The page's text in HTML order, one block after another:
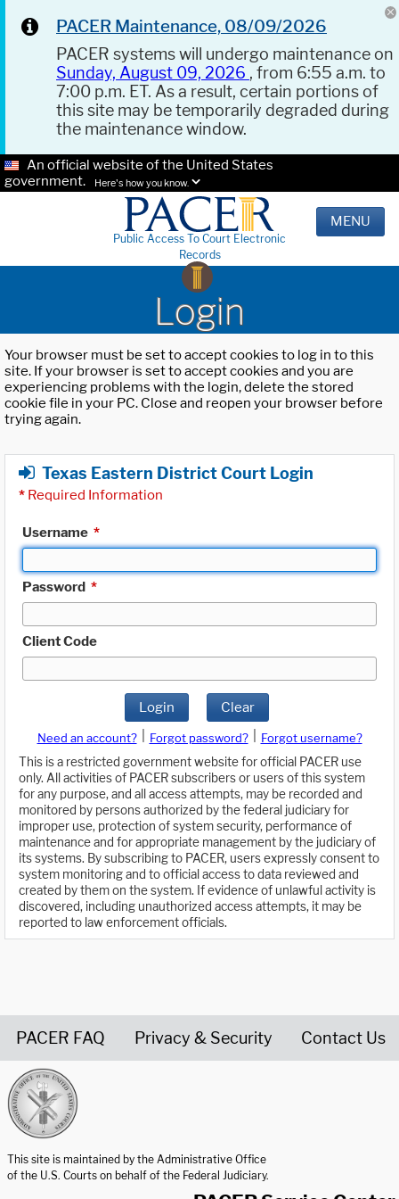
PACER Maintenance, 08/09/2026
PACER systems will undergo maintenance on
Sunday, August 09, 2026 , from 6:55 a.m. to
7:00 p.m. ET. As a result, certain portions of
this site may be temporarily degraded during
the maintenance window.
An official website of the United States
government.
Here's how you know.
Public Access To Court Electronic
Records
MENU
Login
Your browser must be set to accept cookies to log in to this
site. If your browser is set to accept cookies and you are
experiencing problems with the login, delete the stored
cookie file in your PC. Close and reopen your browser before
trying again.
Texas Eastern District Court Login
* Required Information
Username *
Password *
Client Code
Login Clear
Need an account? Forgot password?
Forgot username?
This is a restricted government website for official PACER use
only. All activities of PACER subscribers or users of this system
for any purpose, and all access attempts, may be recorded and
monitored by persons authorized by the federal judiciary for
improper use, protection of system security, performance of
maintenance and for appropriate management by the judiciary of
its systems. By subscribing to PACER, users expressly consent to
system monitoring and to official access to data reviewed and
created by them on the system. If evidence of unlawful activity is
discovered, including unauthorized access attempts, it may be
reported to law enforcement officials.
PACER FAQ Privacy & Security Contact Us
This site is maintained by the Administrative Office
of the U.S. Courts on behalf of the Federal Judiciary.